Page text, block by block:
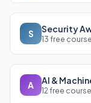
S Security
13 free
A AI &
12 free